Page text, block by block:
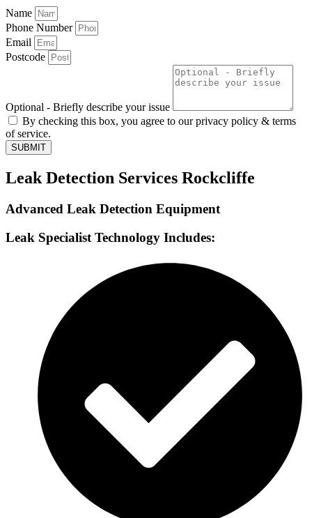
Name
Phone Number
Email
Postcode
Optional - Briefly describe your issue
By checking this box, you agree to our privacy policy & terms
of service.
SUBMIT
Leak Detection Services Rockcliffe
Advanced Leak Detection Equipment
Leak Specialist Technology Includes: